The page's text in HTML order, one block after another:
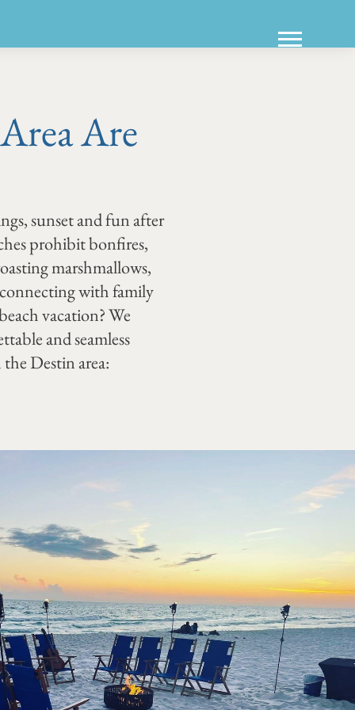
Are
sunset and fun after
prohibit bonfires,
marshmallows,
with family
vacation? We
and seamless
Destin area: